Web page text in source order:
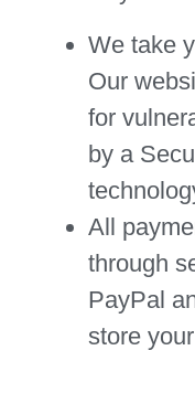
We take
Our
for
by a
All
through
PayPal
store